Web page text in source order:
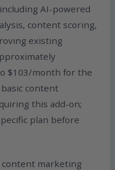
AI-powered
content scoring,
existing
$103/month for the
content
this add-on;
plan before
marketing